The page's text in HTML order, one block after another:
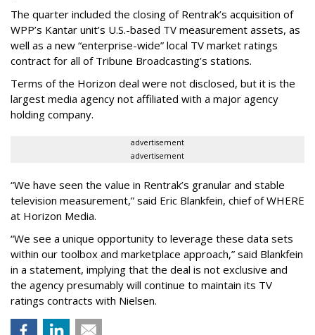
The quarter included the closing of Rentrak’s acquisition of
WPP’s Kantar unit’s U.S.-based TV measurement assets, as
well as a new “enterprise-wide” local TV market ratings
contract for all of Tribune Broadcasting’s stations.
Terms of the Horizon deal were not disclosed, but it is the
largest media agency not affiliated with a major agency
holding company.
advertisement
advertisement
“We have seen the value in Rentrak’s granular and stable
television measurement,” said Eric Blankfein, chief of WHERE
at Horizon Media.
“We see a unique opportunity to leverage these data sets
within our toolbox and marketplace approach,” said Blankfein
in a statement, implying that the deal is not exclusive and
the agency presumably will continue to maintain its TV
ratings contracts with Nielsen.